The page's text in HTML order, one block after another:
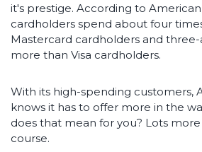
it's prestige. According to American
cardholders spend about four
Mastercard cardholders and
more than Visa cardholders.
With its high-spending customers,
knows it has to offer more in the
does that mean for you? Lots
course.